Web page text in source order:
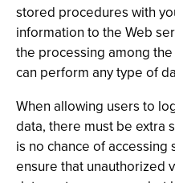
stored procedures with
information to the Web
the processing among
can perform any type of
When allowing users to
data, there must be extra
is no chance of
ensure that unauthorized